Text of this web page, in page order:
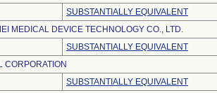
SUBSTANTIALLY EQUIVALENT
MEDICAL DEVICE TECHNOLOGY CO., LTD.
SUBSTANTIALLY EQUIVALENT
CORPORATION
SUBSTANTIALLY EQUIVALENT